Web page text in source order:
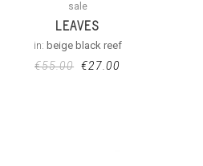
sale
LEAVES
in: beige black reef
€55.00 €27.00